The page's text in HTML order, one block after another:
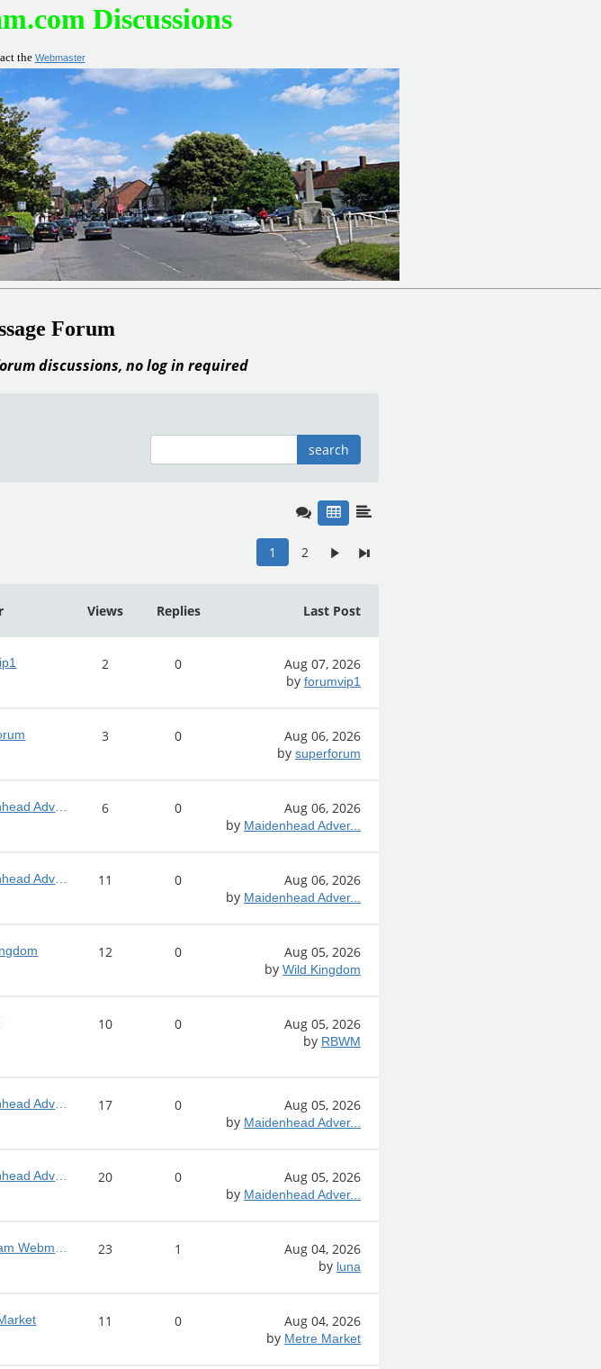
Discussions
the Webmaster
Forum
discussions, no log in required
search
1 2
Views Replies Last Post
2 0
Aug 07, 2026
by forumvip1
3 0
Aug 06, 2026
by superforum
6 0
Aug 06, 2026
by Maidenhead Adver...
11 0
Aug 06, 2026
by Maidenhead Adver...
12 0
Aug 05, 2026
by Wild Kingdom
10 0
Aug 05, 2026
by RBWM
17 0
Aug 05, 2026
by Maidenhead Adver...
20 0
Aug 05, 2026
by Maidenhead Adver...
23 1
Aug 04, 2026
by luna
11 0
Aug 04, 2026
by Metre Market